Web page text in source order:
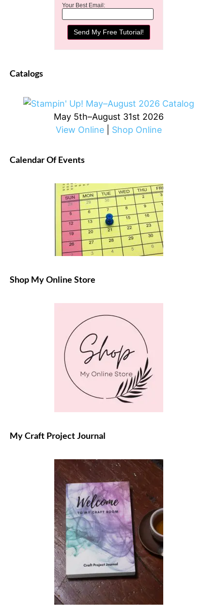
Your Best Email:
Catalogs
May 5th–August 31st 2026
View Online| Shop Online
Calendar Of Events
Shop My Online Store
My Craft Project Journal